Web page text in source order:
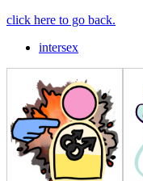
click here to go back.
intersex